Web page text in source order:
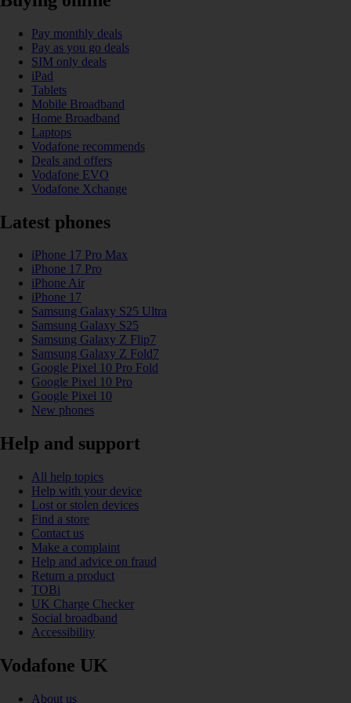
Pay monthly deals
Pay as you go deals
SIM only deals
iPad
Tablets
Mobile Broadband
Home Broadband
Laptops
Vodafone recommends
Deals and offers
Vodafone EVO
Vodafone Xchange
Latest phones
iPhone 17 Pro Max
iPhone 17 Pro
iPhone Air
iPhone 17
Samsung Galaxy S25 Ultra
Samsung Galaxy S25
Samsung Galaxy Z Flip7
Samsung Galaxy Z Fold7
Google Pixel 10 Pro Fold
Google Pixel 10 Pro
Google Pixel 10
New phones
Help and support
All help topics
Help with your device
Lost or stolen devices
Find a store
Contact us
Make a complaint
Help and advice on fraud
Return a product
TOBi
UK Charge Checker
Social broadband
Accessibility
Vodafone UK
About us